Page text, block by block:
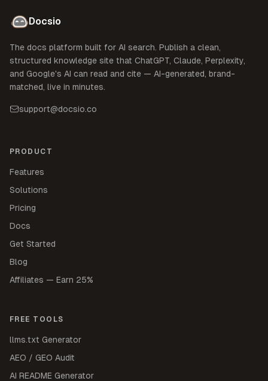
Docsio
The docs platform built for AI search. Publish a clean,
structured knowledge site that ChatGPT, Claude, Perplexity,
and Google's AI can read and cite — AI-generated, brand-
matched, live in minutes.
support@docsio.co
PRODUCT
Features
Solutions
Pricing
Docs
Get Started
Blog
Affiliates — Earn 25%
FREE TOOLS
llms.txt Generator
AEO / GEO Audit
AI README Generator